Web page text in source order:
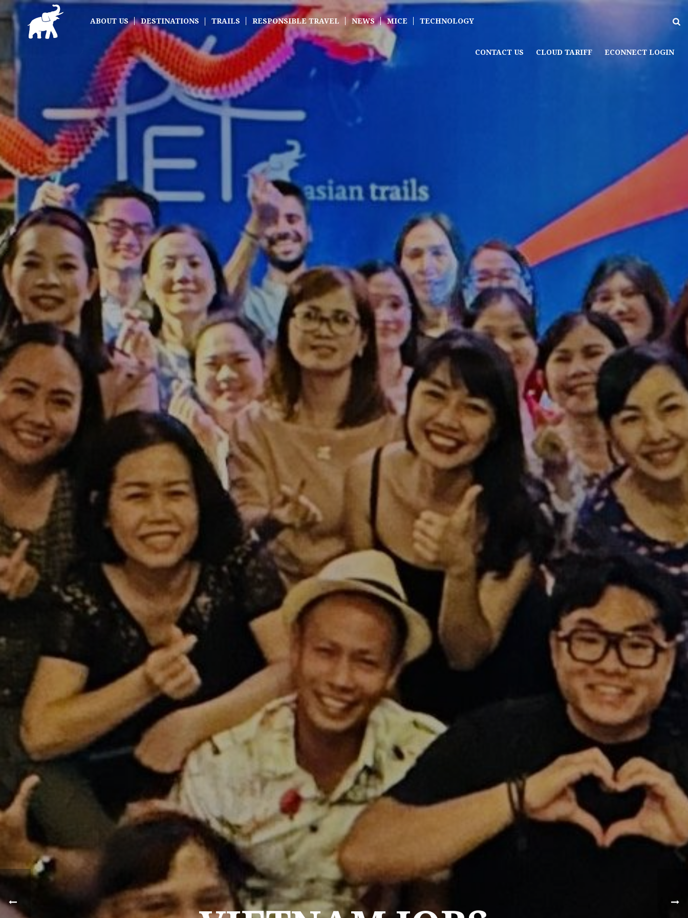
ABOUT US DESTINATIONS TRAILS RESPONSIBLE TRAVEL NEWS MICE TECHNOLOGY
CONTACT US CLOUD TARIFF ECONNECT LOGIN